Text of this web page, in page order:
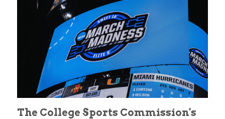
The College Sports Commission's